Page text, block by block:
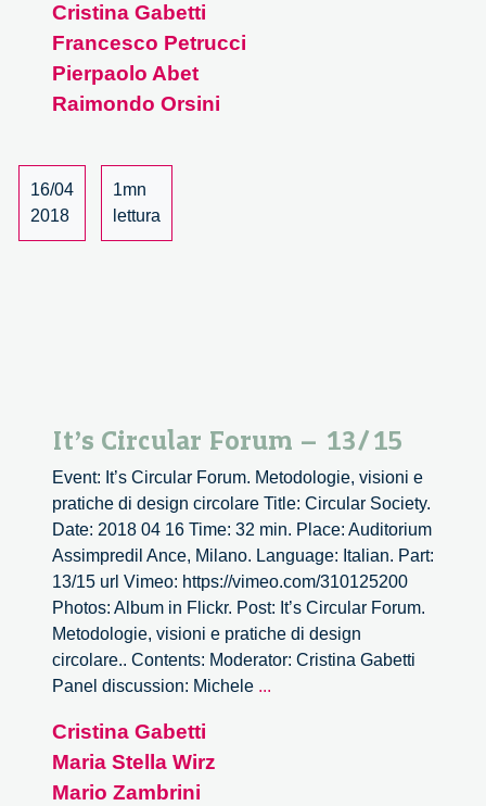
Cristina Gabetti
Francesco Petrucci
Pierpaolo Abet
Raimondo Orsini
16/04
2018
1mn
lettura
It’s Circular Forum – 13/15
Event: It’s Circular Forum. Metodologie, visioni e
pratiche di design circolare Title: Circular Society.
Date: 2018 04 16 Time: 32 min. Place: Auditorium
Assimpredil Ance, Milano. Language: Italian. Part:
13/15 url Vimeo: https://vimeo.com/310125200
Photos: Album in Flickr. Post: It’s Circular Forum.
Metodologie, visioni e pratiche di design
circolare.. Contents: Moderator: Cristina Gabetti
Panel discussion: Michele ...
Cristina Gabetti
Maria Stella Wirz
Mario Zambrini